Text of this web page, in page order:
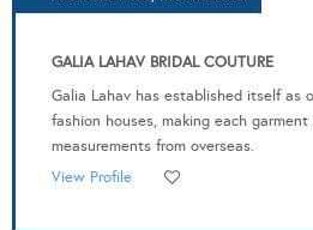
GALIA LAHAV BRIDAL COUTURE
Galia Lahav has established itself as
fashion houses, making each
measurements from overseas.
View Profile